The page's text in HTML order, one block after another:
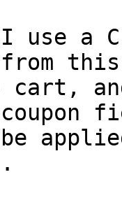
use a
from
cart,
coupon